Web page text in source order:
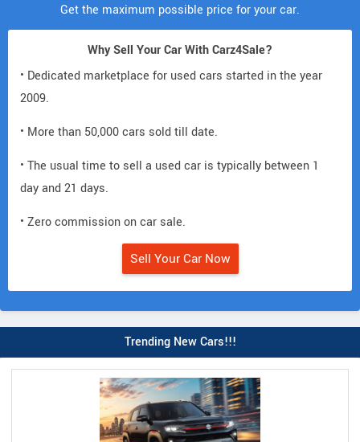
Get the maximum possible price for your car.
Why Sell Your Car With Carz4Sale?
• Dedicated marketplace for used cars started in the year
2009.
• More than 50,000 cars sold till date.
• The usual time to sell a used car is typically between 1
day and 21 days.
• Zero commission on car sale.
Sell Your Car Now
Trending New Cars!!!